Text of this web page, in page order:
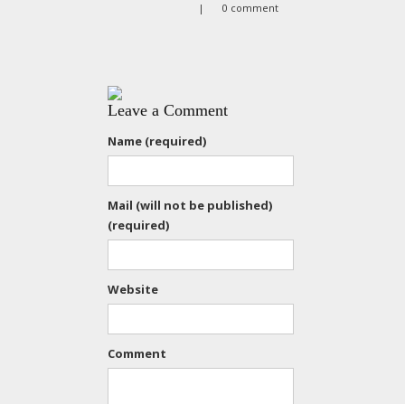
|
0 comment
Leave a Comment
Name (required)
Mail (will not be published)
(required)
Website
Comment